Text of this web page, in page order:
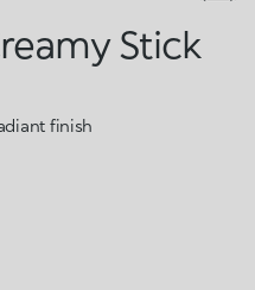
Stick
finish